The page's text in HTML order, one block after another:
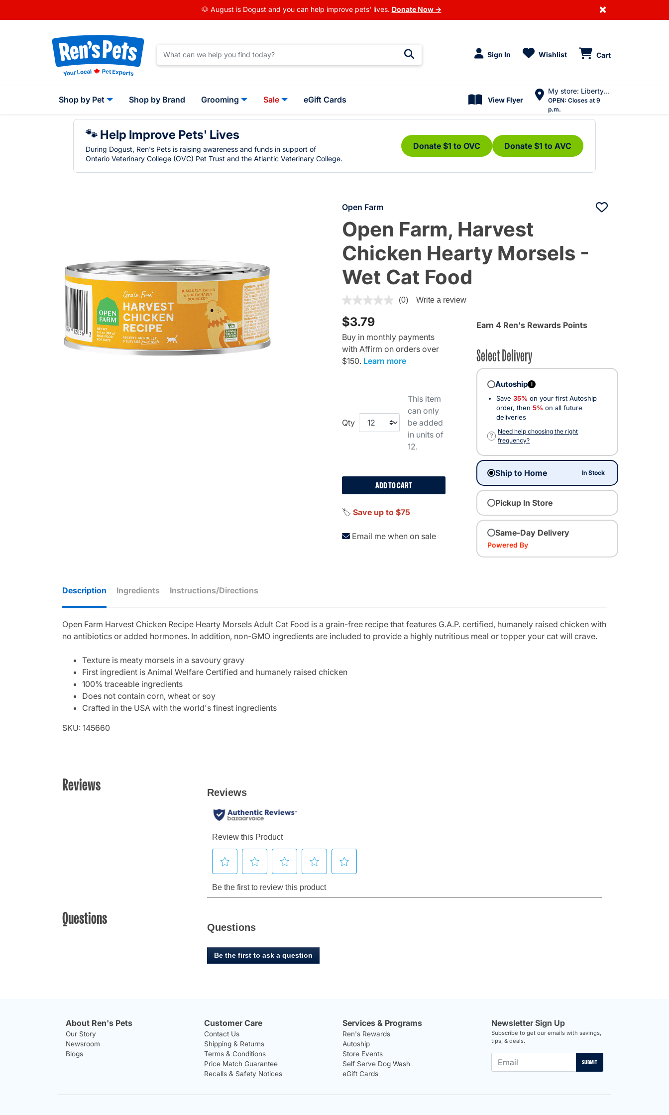
🐶 August is Dogust and you can help improve pets' lives. Donate Now → ×
Sign In Wishlist Cart
Shop by Pet Shop by Brand Grooming Sale eGift Cards View Flyer
My store: Liberty Village
OPEN: Closes at 9
p.m.
🐾 Help Improve Pets' Lives
During Dogust, Ren's Pets is raising awareness and funds in support of
Ontario Veterinary College (OVC) Pet Trust and the Atlantic Veterinary College.
Donate $1 to OVC Donate $1 to AVC
Open Farm
Open Farm, Harvest
Chicken Hearty Morsels -
Wet Cat Food
4.1 out of 5 Customer Rating
(0) Write a review
$3.79
Buy in monthly payments
with Affirm on orders over
$150. Learn more
Qty
This item
can only
be added
in units of
12.
ADD TO CART
🏷️ Save up to $75
Email me when on sale
Earn 4 Ren's Rewards Points
Select Delivery
Autoship i
Save 35% on your first Autoship
order, then 5% on all future
deliveries
?
Need help choosing the right
frequency?
Ship to Home In Stock
Pickup In Store
Same-Day Delivery
Powered By
Description Ingredients Instructions/Directions
Open Farm Harvest Chicken Recipe Hearty Morsels Adult Cat Food is a grain-free recipe that features G.A.P. certified, humanely raised chicken with
no antibiotics or added hormones. In addition, non-GMO ingredients are included to provide a highly nutritious meal or topper your cat will crave.
Texture is meaty morsels in a savoury gravy
First ingredient is Animal Welfare Certified and humanely raised chicken
100% traceable ingredients
Does not contain corn, wheat or soy
Crafted in the USA with the world's finest ingredients
SKU: 145660
Reviews
Questions Questions
Be the first to ask a question
About Ren's Pets
Our Story
Newsroom
Blogs
Customer Care
Contact Us
Shipping & Returns
Terms & Conditions
Price Match Guarantee
Recalls & Safety Notices
Services & Programs
Ren's Rewards
Autoship
Store Events
Self Serve Dog Wash
eGift Cards
Newsletter Sign Up
Subscribe to get our emails with savings,
tips, & deals.
SUBMIT